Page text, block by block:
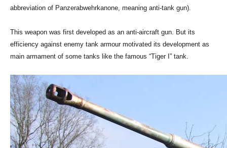
abbreviation of Panzerabwehrkanone, meaning anti-tank gun).
This weapon was first developed as an anti-aircraft gun. But its
efficiency against enemy tank armour motivated its development as
main armament of some tanks like the famous “Tiger I” tank.